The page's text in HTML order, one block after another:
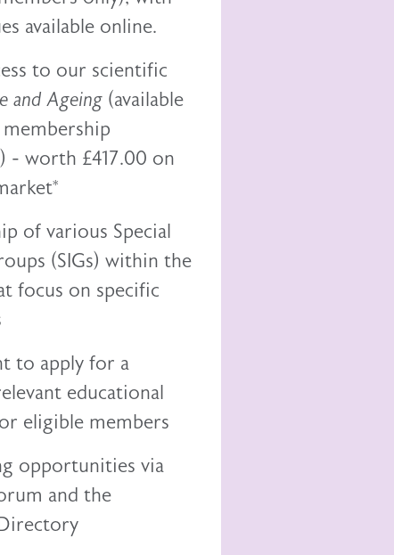
available online.
to our scientific
and Ageing (available
- worth £417.00 on
of various Special
(SIGs) within the
focus on specific
to apply for a
educational
eligible members
opportunities via
and the